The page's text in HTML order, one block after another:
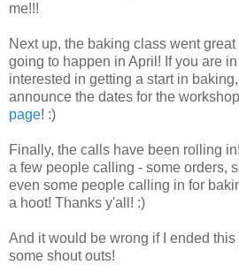
me!!!
Next up, the baking class went
going to happen in April! If you are
interested in getting a start in
announce the dates for the
page! :)
Finally, the calls have been rolling
a few people calling - some orders,
even some people calling in for
a hoot! Thanks y'all! :)
And it would be wrong if I ended
some shout outs!